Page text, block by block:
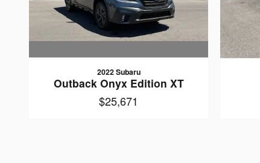
2022 Subaru
Outback Onyx Edition XT
$25,671